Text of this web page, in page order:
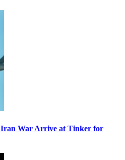
Iran War Arrive at Tinker for